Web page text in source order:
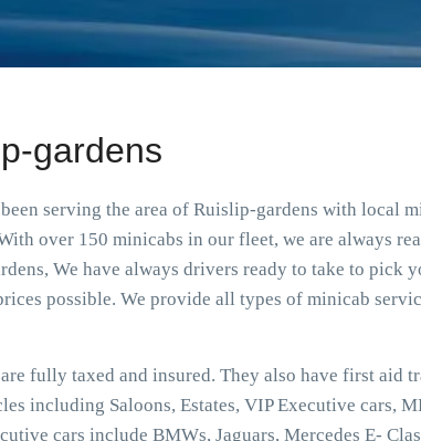
gardens
serving the area of Ruislip-gardens with local
over 150 minicabs in our fleet, we are always
We have always drivers ready to take to pick
possible. We provide all types of minicab
fully taxed and insured. They also have first aid
including Saloons, Estates, VIP Executive cars,
cars include BMWs, Jaguars, Mercedes E-